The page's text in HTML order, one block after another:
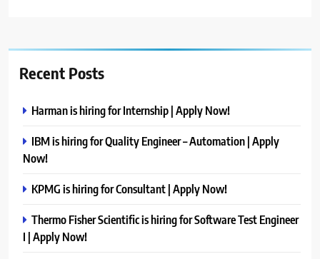
Recent Posts
Harman is hiring for Internship | Apply Now!
IBM is hiring for Quality Engineer – Automation | Apply
Now!
KPMG is hiring for Consultant | Apply Now!
Thermo Fisher Scientific is hiring for Software Test Engineer
I | Apply Now!